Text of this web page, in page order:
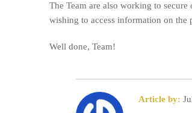
The Team are also working to
wishing to access information on the
Well done, Team!
Article by: